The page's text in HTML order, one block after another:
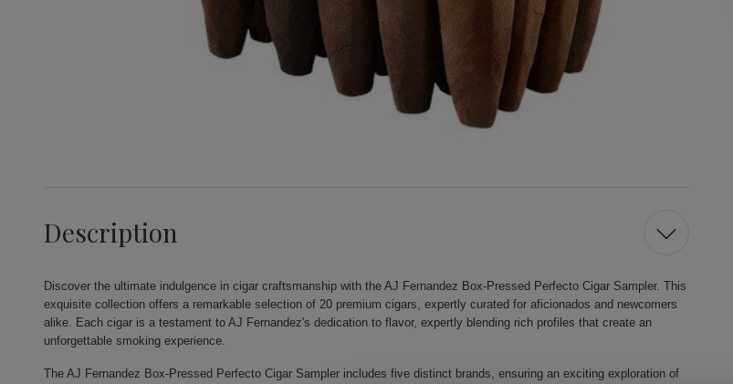
Description
Discover the ultimate indulgence in cigar craftsmanship with the AJ Fernandez Box-Pressed Perfecto Cigar Sampler. This
exquisite collection offers a remarkable selection of 20 premium cigars, expertly curated for aficionados and newcomers
alike. Each cigar is a testament to AJ Fernandez's dedication to flavor, expertly blending rich profiles that create an
unforgettable smoking experience.
The AJ Fernandez Box-Pressed Perfecto Cigar Sampler includes five distinct brands, ensuring an exciting exploration of